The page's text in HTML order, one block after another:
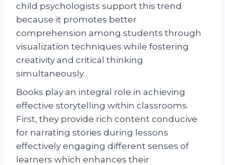
child psychologists support this trend
because it promotes better
comprehension among students through
visualization techniques while fostering
creativity and critical thinking
simultaneously.
Books play an integral role in achieving
effective storytelling within classrooms.
First, they provide rich content conducive
for narrating stories during lessons
effectively engaging different senses of
learners which enhances their